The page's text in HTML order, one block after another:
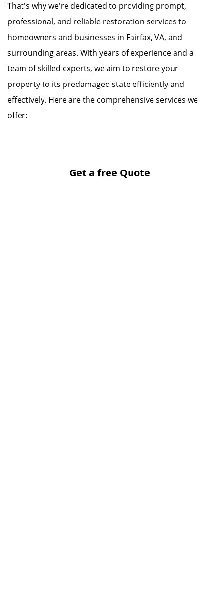
That's why we're dedicated to providing prompt,
professional, and reliable restoration services to
homeowners and businesses in Fairfax, VA, and
surrounding areas. With years of experience and a
team of skilled experts, we aim to restore your
property to its predamaged state efficiently and
effectively. Here are the comprehensive services we
offer:
Get a free Quote